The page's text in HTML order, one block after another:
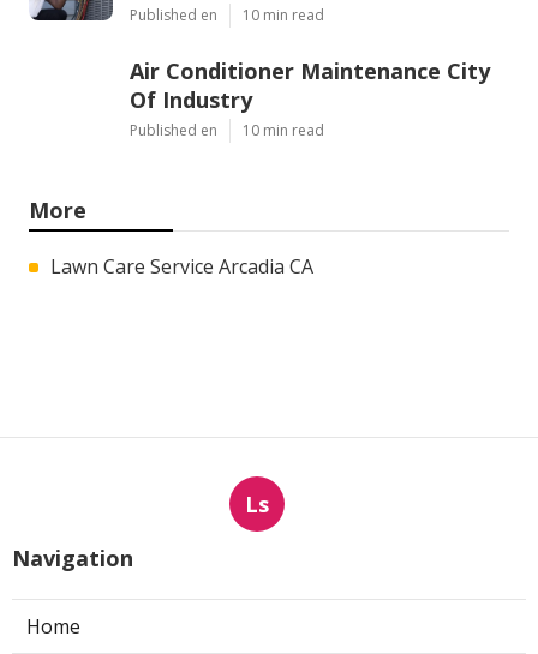
Published en 10 min read
Air Conditioner Maintenance City
Of Industry
Published en 10 min read
More
Lawn Care Service Arcadia CA
Ls
Navigation
Home